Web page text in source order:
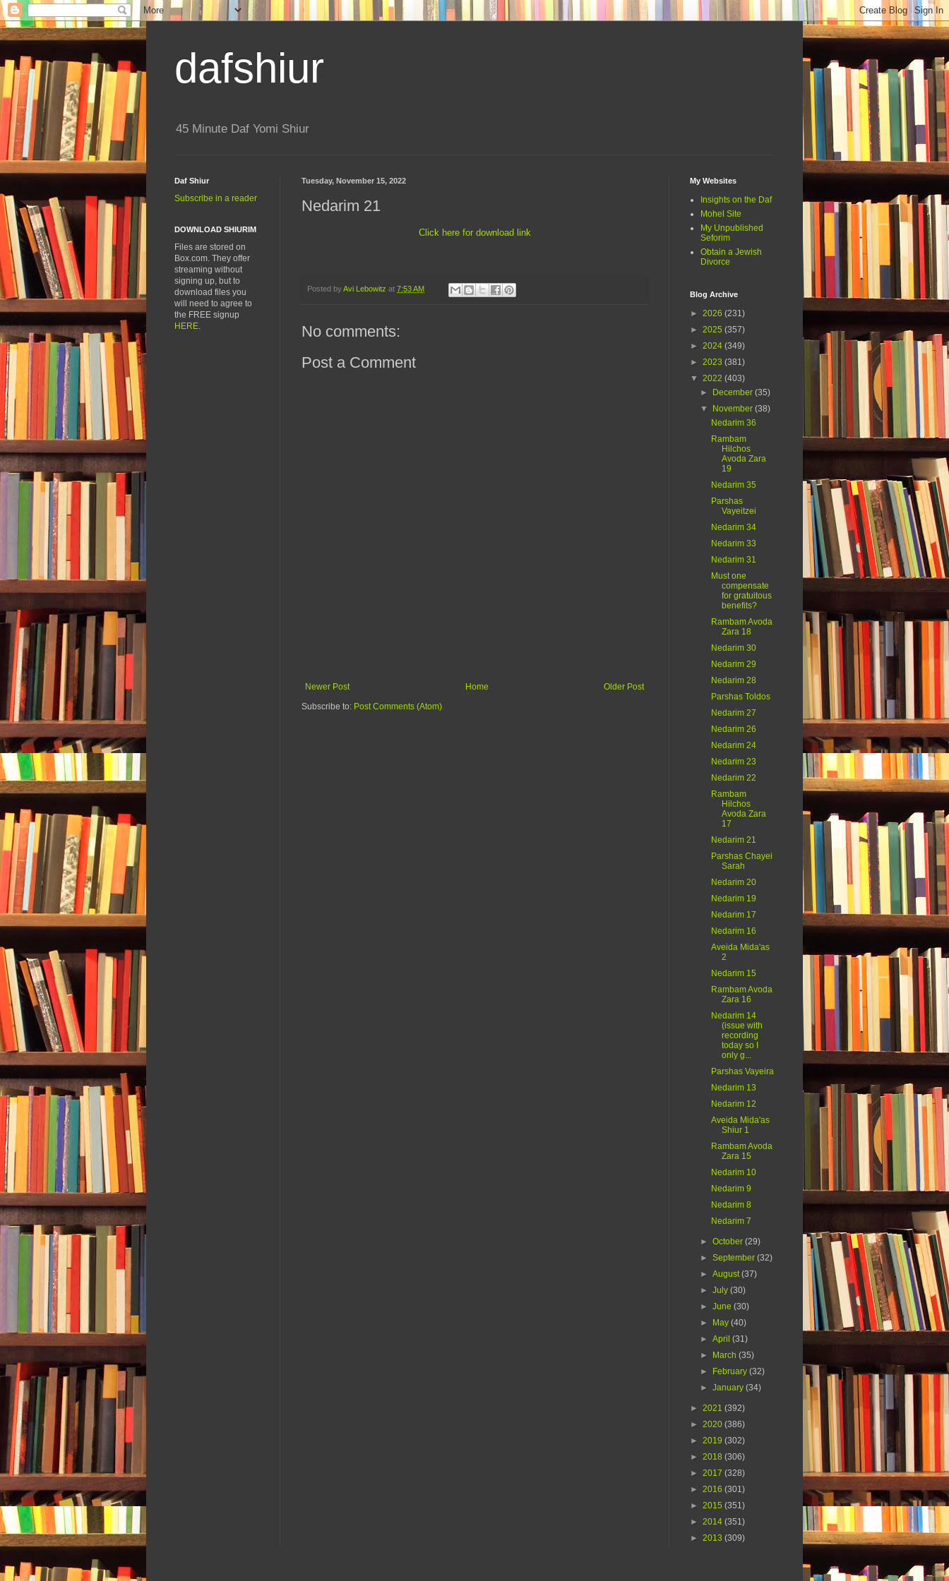
dafshiur
45 Minute Daf Yomi Shiur
Tuesday, November 15, 2022
Nedarim 21
Click here for download link
Posted by Avi Lebowitz at 7:53 AM
No comments:
Post a Comment
Newer Post Older Post
Home
Subscribe to: Post Comments (Atom)
Daf Shiur
Subscribe in a reader
DOWNLOAD SHIURIM
Files are stored on
Box.com. They offer
streaming without
signing up, but to
download files you
will need to agree to
the FREE signup
HERE.
My Websites
Insights on the Daf
Mohel Site
My Unpublished
Seforim
Obtain a Jewish
Divorce
Blog Archive
► 2026 (231)
► 2025 (357)
► 2024 (349)
► 2023 (381)
▼ 2022 (403)
►
December(35)
▼
November(38)
Nedarim 36
Rambam
Hilchos
Avoda Zara
19
Nedarim 35
Parshas
Vayeitzei
Nedarim 34
Nedarim 33
Nedarim 31
Must one
compensate
for gratuitous
benefits?
Rambam Avoda
Zara 18
Nedarim 30
Nedarim 29
Nedarim 28
Parshas Toldos
Nedarim 27
Nedarim 26
Nedarim 24
Nedarim 23
Nedarim 22
Rambam
Hilchos
Avoda Zara
17
Nedarim 21
Parshas Chayei
Sarah
Nedarim 20
Nedarim 19
Nedarim 17
Nedarim 16
Aveida Mida'as
2
Nedarim 15
Rambam Avoda
Zara 16
Nedarim 14
(issue with
recording
today so I
only g...
Parshas Vayeira
Nedarim 13
Nedarim 12
Aveida Mida'as
Shiur 1
Rambam Avoda
Zara 15
Nedarim 10
Nedarim 9
Nedarim 8
Nedarim 7
►October(29)
►September(32)
►August(37)
►July(30)
►June(30)
►
May(40)
►April(31)
►
March(35)
►
February(32)
►January(34)
► 2021 (392)
► 2020 (386)
► 2019 (302)
► 2018 (306)
► 2017 (328)
► 2016 (301)
► 2015 (351)
► 2014 (351)
► 2013 (309)